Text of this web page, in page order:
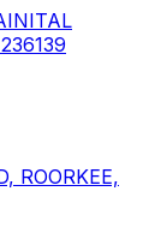
ROORKEE,